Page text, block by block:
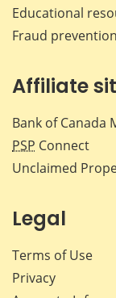
Educational
Fraud prevention
Affiliate
Bank of Canada
PSP Connect
Unclaimed
Legal
Terms of Use
Privacy